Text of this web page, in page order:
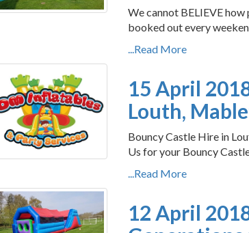
We cannot BELIEVE
booked out every
...Read More
15 April
Louth,
Bouncy Castle Hire in
Us for your Bouncy
...Read More
12 April